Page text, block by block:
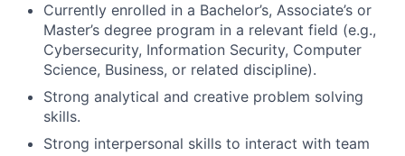
Currently enrolled in a Bachelor’s, Associate’s or
Master’s degree program in a relevant field (e.g.,
Cybersecurity, Information Security, Computer
Science, Business, or related discipline).
Strong analytical and creative problem solving
skills.
Strong interpersonal skills to interact with team